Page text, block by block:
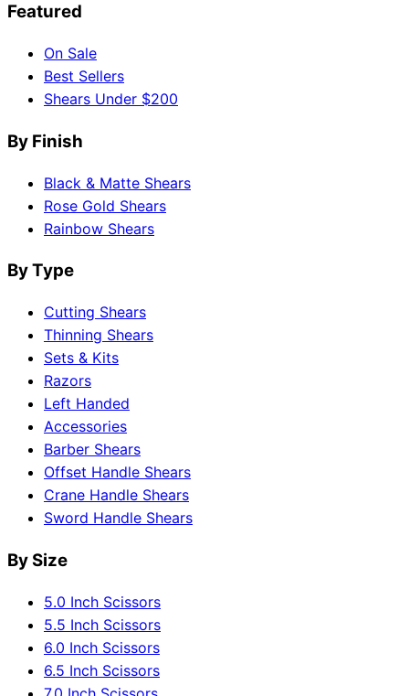
Featured
On Sale
Best Sellers
Shears Under $200
By Finish
Black & Matte Shears
Rose Gold Shears
Rainbow Shears
By Type
Cutting Shears
Thinning Shears
Sets & Kits
Razors
Left Handed
Accessories
Barber Shears
Offset Handle Shears
Crane Handle Shears
Sword Handle Shears
By Size
5.0 Inch Scissors
5.5 Inch Scissors
6.0 Inch Scissors
6.5 Inch Scissors